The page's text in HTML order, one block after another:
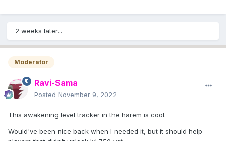
2 weeks later...
Moderator
Ravi-Sama
Posted November 9, 2022
This awakening level tracker in the harem is cool.
Would've been nice back when I needed it, but it should help